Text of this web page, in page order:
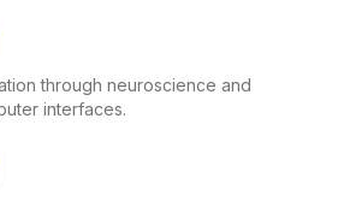
through neuroscience and
interfaces.